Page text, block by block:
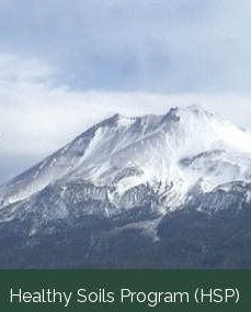
Healthy Soils Program (HSP)